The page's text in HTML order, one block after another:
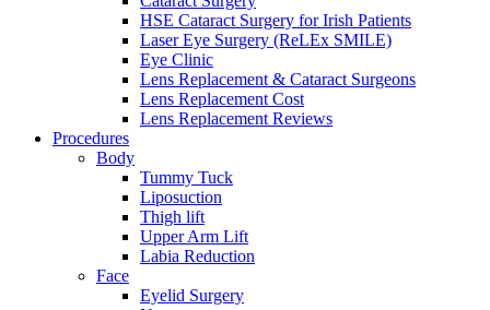
HSE Cataract Surgery for Irish Patients
Laser Eye Surgery (ReLEx SMILE)
Eye Clinic
Lens Replacement & Cataract Surgeons
Lens Replacement Cost
Lens Replacement Reviews
Procedures
Body
Tummy Tuck
Liposuction
Thigh lift
Upper Arm Lift
Labia Reduction
Face
Eyelid Surgery